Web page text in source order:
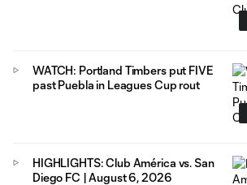
WATCH: Portland Timbers put FIVE
past Puebla in Leagues Cup rout
HIGHLIGHTS: Club América vs. San
Diego FC | August 6, 2026